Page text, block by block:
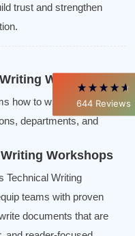
644 Reviews
class fun. What I learned
with Con Ed. "Those
that understand, teach" -
Twitter
Facebook
informative, and Ms.
to learn from.
trust and strengthen
Workshops
how to write consistently
departments, and
Workshops
Technical Writing
teams with proven
documents that are